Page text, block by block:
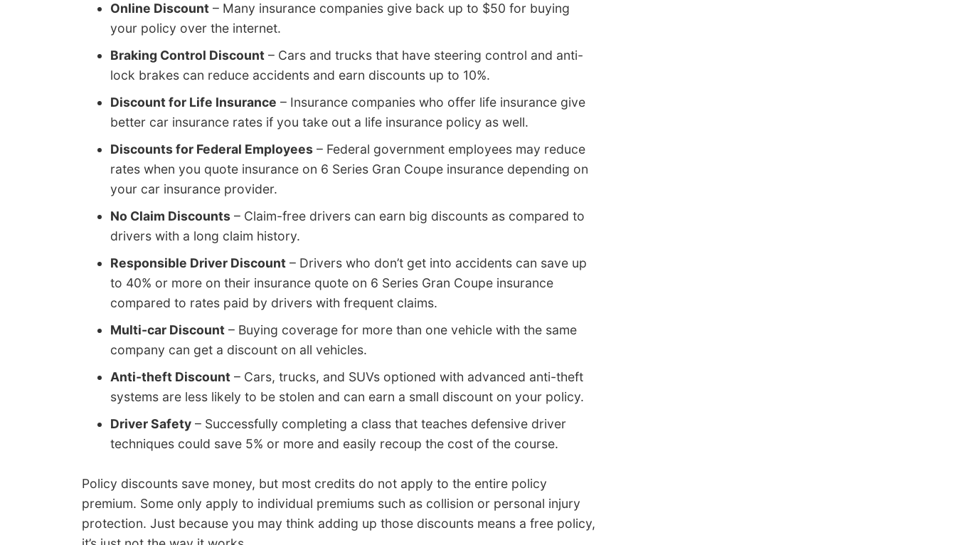
Online Discount – Many insurance companies give back up to $50 for buying
your policy over the internet.
Braking Control Discount – Cars and trucks that have steering control and anti-
lock brakes can reduce accidents and earn discounts up to 10%.
Discount for Life Insurance – Insurance companies who offer life insurance give
better car insurance rates if you take out a life insurance policy as well.
Discounts for Federal Employees – Federal government employees may reduce
rates when you quote insurance on 6 Series Gran Coupe insurance depending on
your car insurance provider.
No Claim Discounts – Claim-free drivers can earn big discounts as compared to
drivers with a long claim history.
Responsible Driver Discount – Drivers who don’t get into accidents can save up
to 40% or more on their insurance quote on 6 Series Gran Coupe insurance
compared to rates paid by drivers with frequent claims.
Multi-car Discount – Buying coverage for more than one vehicle with the same
company can get a discount on all vehicles.
Anti-theft Discount – Cars, trucks, and SUVs optioned with advanced anti-theft
systems are less likely to be stolen and can earn a small discount on your policy.
Driver Safety – Successfully completing a class that teaches defensive driver
techniques could save 5% or more and easily recoup the cost of the course.
Policy discounts save money, but most credits do not apply to the entire policy
premium. Some only apply to individual premiums such as collision or personal injury
protection. Just because you may think adding up those discounts means a free policy,